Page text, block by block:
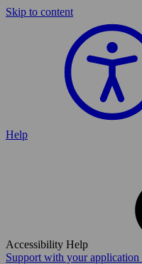
Skip to content
Help
Accessibility Help
Support with your application